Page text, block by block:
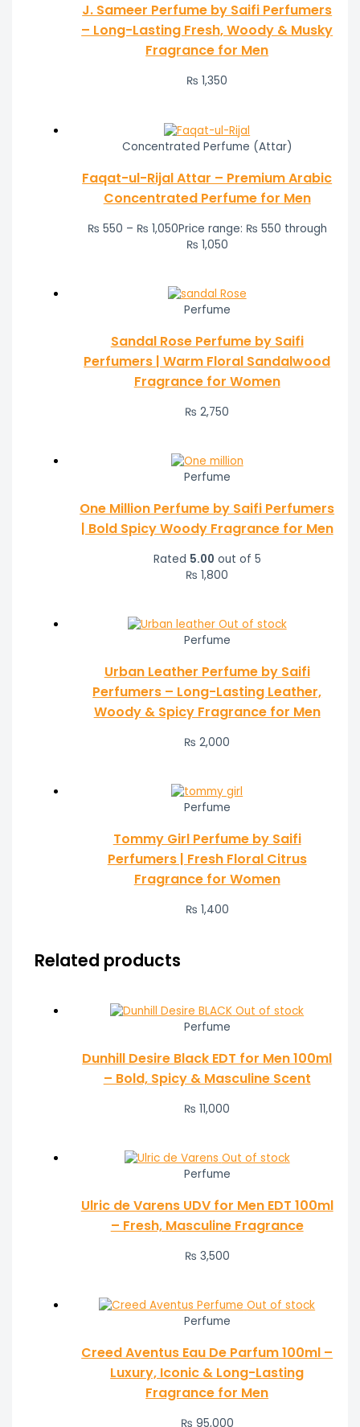
J. Sameer Perfume by Saifi Perfumers
– Long-Lasting Fresh, Woody & Musky
Fragrance for Men
₨ 1,350
Concentrated Perfume (Attar)
Faqat-ul-Rijal Attar – Premium Arabic
Concentrated Perfume for Men
₨ 550 – ₨ 1,050Price range: ₨ 550 through
₨ 1,050
Perfume
Sandal Rose Perfume by Saifi
Perfumers | Warm Floral Sandalwood
Fragrance for Women
₨ 2,750
Perfume
One Million Perfume by Saifi Perfumers
| Bold Spicy Woody Fragrance for Men
Rated 5.00 out of 5
₨ 1,800
Out of stock
Perfume
Urban Leather Perfume by Saifi
Perfumers – Long-Lasting Leather,
Woody & Spicy Fragrance for Men
₨ 2,000
Perfume
Tommy Girl Perfume by Saifi
Perfumers | Fresh Floral Citrus
Fragrance for Women
₨ 1,400
Related products
Out of stock
Perfume
Dunhill Desire Black EDT for Men 100ml
– Bold, Spicy & Masculine Scent
₨ 11,000
Out of stock
Perfume
Ulric de Varens UDV for Men EDT 100ml
– Fresh, Masculine Fragrance
₨ 3,500
Out of stock
Perfume
Creed Aventus Eau De Parfum 100ml –
Luxury, Iconic & Long-Lasting
Fragrance for Men
₨ 95,000